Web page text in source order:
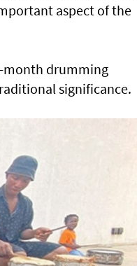
aspect of the
month drumming
significance.